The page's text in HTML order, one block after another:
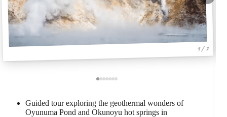
1 / 7
Guided tour exploring the geothermal wonders of
Oyunuma Pond and Okunoyu hot springs in